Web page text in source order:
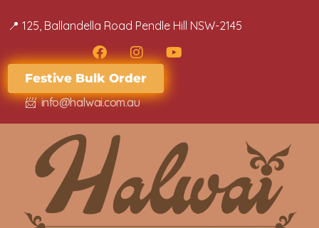
📍 ​​125, Ballandella Road Pendle Hill NSW-2145
Festive Bulk Order
📨info@halwai.com.au